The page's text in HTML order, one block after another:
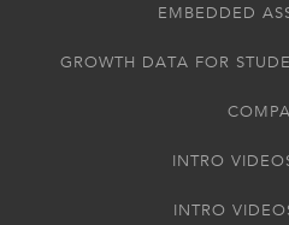
EMBEDDED
GROWTH DATA FOR
INTRO
INTRO